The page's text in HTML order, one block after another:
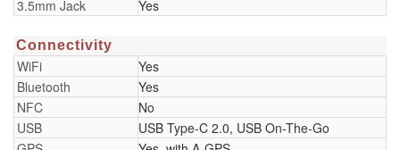
3.5mm Jack Yes
Connectivity
WiFi
Yes
Bluetooth
Yes
NFC
No
USB
USB Type-C 2.0, USB On-The-Go